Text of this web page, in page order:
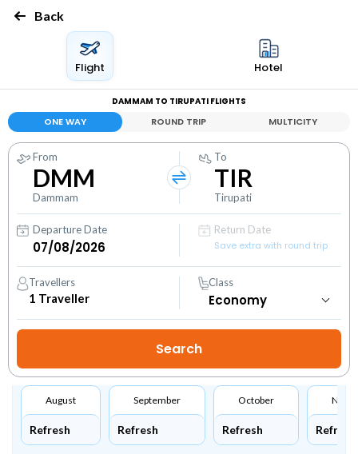
Back
Flight Hotel
DAMMAM TO TIRUPATI FLIGHTS
ONE WAY ROUND TRIP MULTICITY
From
DMM
Dammam
To
TIR
Tirupati
Departure Date
Return Date
Save extra with round trip
Travellers
1 Traveller
Class
August
Refresh
September
Refresh
October
Refresh Refresh